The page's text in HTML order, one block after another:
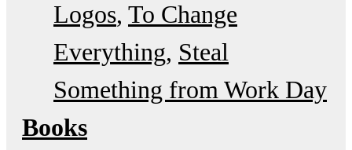
Logos To Change
Everything Steal
Something from Work Day
Books